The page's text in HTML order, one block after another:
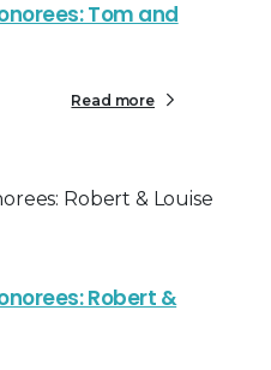
Tom and
Read more
Robert &